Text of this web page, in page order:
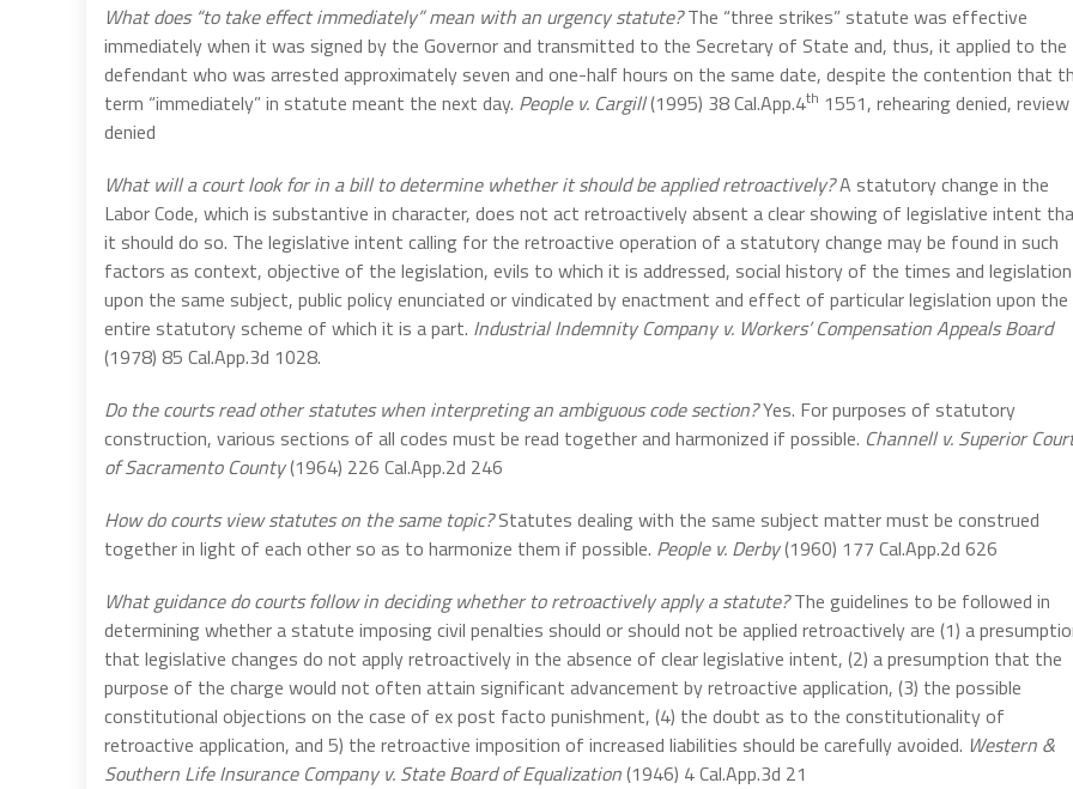
What does “to take effect immediately” mean with an urgency statute?The “three strikes” statute was effective
immediately when it was signed by the Governor and transmitted to the Secretary of State and, thus, it applied to the
defendant who was arrested approximately seven and one-half hours on the same date, despite the contention that
term “immediately” in statute meant the next day. People v. Cargill(1995) 38 Cal.App.4th 1551, rehearing denied, review
denied
What will a court look for in a bill to determine whether it should be applied retroactively?A statutory change in the
Labor Code, which is substantive in character, does not act retroactively absent a clear showing of legislative intent
it should do so. The legislative intent calling for the retroactive operation of a statutory change may be found in such
factors as context, objective of the legislation, evils to which it is addressed, social history of the times and legislation
upon the same subject, public policy enunciated or vindicated by enactment and effect of particular legislation upon the
entire statutory scheme of which it is a part. Industrial Indemnity Company v. Workers’ Compensation Appeals Board
(1978) 85 Cal.App.3d 1028.
Do the courts read other statutes when interpreting an ambiguous code section?Yes. For purposes of statutory
construction, various sections of all codes must be read together and harmonized if possible. Channell v. Superior
of Sacramento County(1964) 226 Cal.App.2d 246
How do courts view statutes on the same topic?Statutes dealing with the same subject matter must be construed
together in light of each other so as to harmonize them if possible. People v. Derby(1960) 177 Cal.App.2d 626
What guidance do courts follow in deciding whether to retroactively apply a statute?The guidelines to be followed in
determining whether a statute imposing civil penalties should or should not be applied retroactively are (1) a
that legislative changes do not apply retroactively in the absence of clear legislative intent, (2) a presumption that the
purpose of the charge would not often attain significant advancement by retroactive application, (3) the possible
constitutional objections on the case of ex post facto punishment, (4) the doubt as to the constitutionality of
retroactive application, and 5) the retroactive imposition of increased liabilities should be carefully avoided. Western &
Southern Life Insurance Company v. State Board of Equalization(1946) 4 Cal.App.3d 21